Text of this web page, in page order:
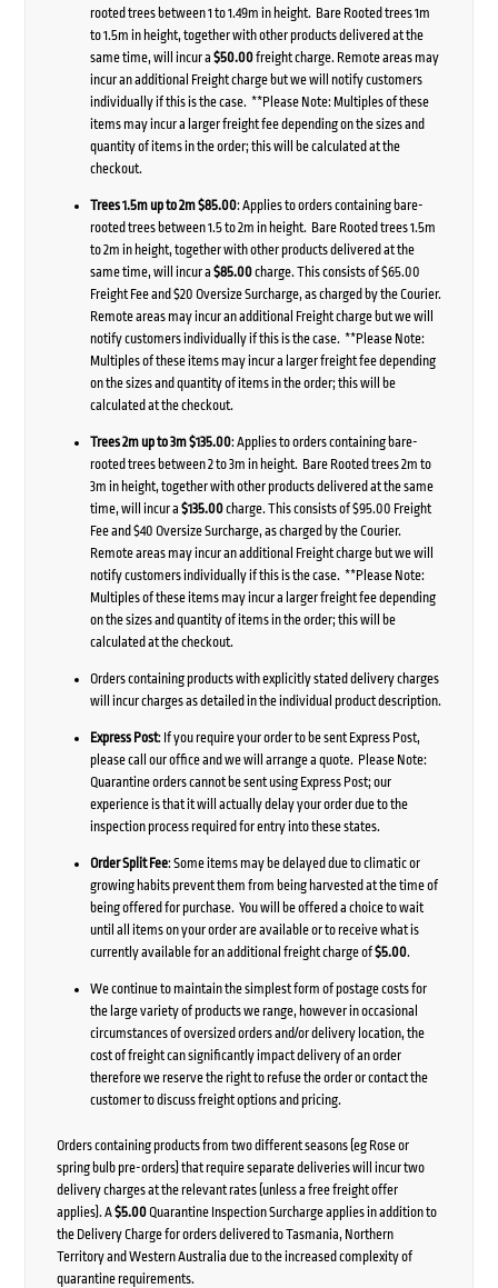
rooted trees between 1 to 1.49m in height. Bare Rooted trees 1m
to 1.5m in height, together with other products delivered at the
same time, will incur a $50.00freight charge. Remote areas may
incur an additional Freight charge but we will notify customers
individually if this is the case. **Please Note: Multiples of these
items may incur a larger freight fee depending on the sizes and
quantity of items in the order; this will be calculated at the
checkout.
Trees 1.5m up to 2m $85.00: Applies to orders containing bare-
rooted trees between 1.5 to 2m in height. Bare Rooted trees 1.5m
to 2m in height, together with other products delivered at the
same time, will incur a $85.00charge. This consists of $65.00
Freight Fee and $20 Oversize Surcharge, as charged by the Courier.
Remote areas may incur an additional Freight charge but we will
notify customers individually if this is the case. **Please Note:
Multiples of these items may incur a larger freight fee depending
on the sizes and quantity of items in the order; this will be
calculated at the checkout.
Trees 2m up to 3m $135.00: Applies to orders containing bare-
rooted trees between 2 to 3m in height. Bare Rooted trees 2m to
3m in height, together with other products delivered at the same
time, will incur a $135.00charge. This consists of $95.00 Freight
Fee and $40 Oversize Surcharge, as charged by the Courier.
Remote areas may incur an additional Freight charge but we will
notify customers individually if this is the case. **Please Note:
Multiples of these items may incur a larger freight fee depending
on the sizes and quantity of items in the order; this will be
calculated at the checkout.
Orders containing products with explicitly stated delivery charges
will incur charges as detailed in the individual product description.
Express Post: If you require your order to be sent Express Post,
please call our office and we will arrange a quote. Please Note:
Quarantine orders cannot be sent using Express Post; our
experience is that it will actually delay your order due to the
inspection process required for entry into these states.
Order Split Fee: Some items may be delayed due to climatic or
growing habits prevent them from being harvested at the time of
being offered for purchase. You will be offered a choice to wait
until all items on your order are available or to receive what is
currently available for an additional freight charge of$5.00.
We continue to maintain the simplest form of postage costs for
the large variety of products we range, however in occasional
circumstances of oversized orders and/or delivery location, the
cost of freight can significantly impact delivery of an order
therefore we reserve the right to refuse the order or contact the
customer to discuss freight options and pricing.
Orders containing products from two different seasons (eg Rose or
spring bulb pre-orders) that require separate deliveries will incur two
delivery charges at the relevant rates (unless a free freight offer
applies). A$5.00Quarantine Inspection Surcharge applies in addition to
the Delivery Charge for orders delivered to Tasmania, Northern
Territory and Western Australia due to the increased complexity of
quarantine requirements.